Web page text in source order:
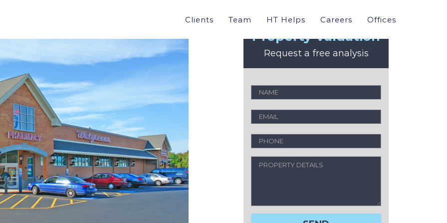
Clients Team HT Helps Careers Offices
NH FOR $5.2, A 6.15% CAP RATE
Property Valuation
Request a free analysis